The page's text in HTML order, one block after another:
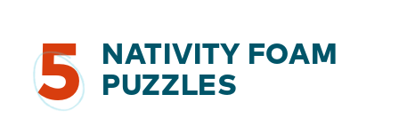
5
NATIVITY FOAM
PUZZLES